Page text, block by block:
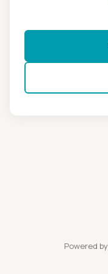
Powered by